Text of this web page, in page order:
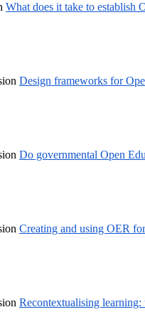
What does it take to establish
Design frameworks for
Do governmental Open
Creating and using OER
Recontextualising